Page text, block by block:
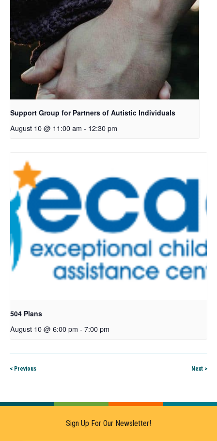
Support Group for Partners of Autistic Individuals
August 10 @ 11:00 am - 12:30 pm
504 Plans
August 10 @ 6:00 pm - 7:00 pm
< Previous Next >
Sign Up For Our Newsletter!